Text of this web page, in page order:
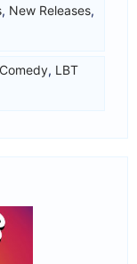
, New Releases,
Comedy, LBT